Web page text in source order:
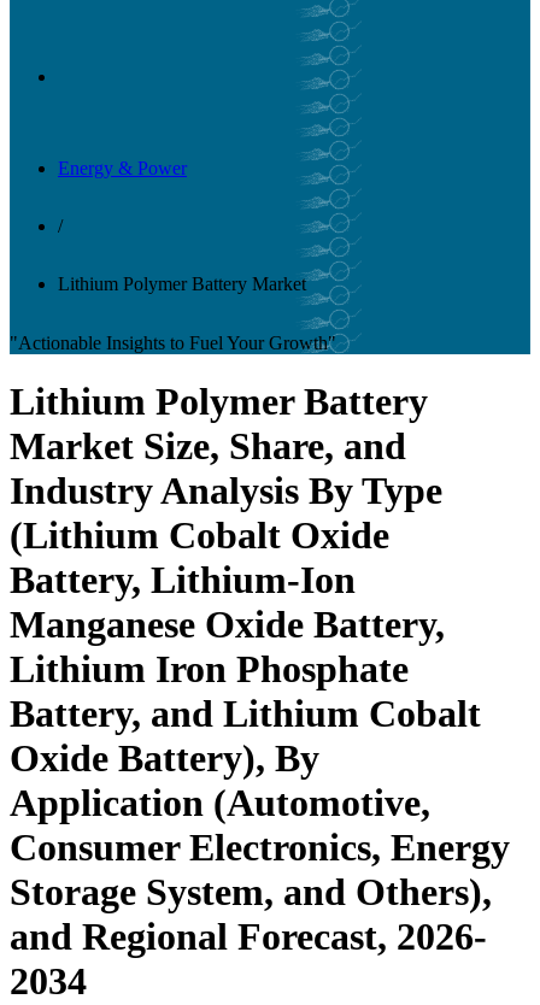
Energy & Power
/
Lithium Polymer Battery Market
"Actionable Insights to Fuel Your Growth"
Lithium Polymer Battery
Market Size, Share, and
Industry Analysis By Type
(Lithium Cobalt Oxide
Battery, Lithium-Ion
Manganese Oxide Battery,
Lithium Iron Phosphate
Battery, and Lithium Cobalt
Oxide Battery), By
Application (Automotive,
Consumer Electronics, Energy
Storage System, and Others),
and Regional Forecast, 2026-
2034